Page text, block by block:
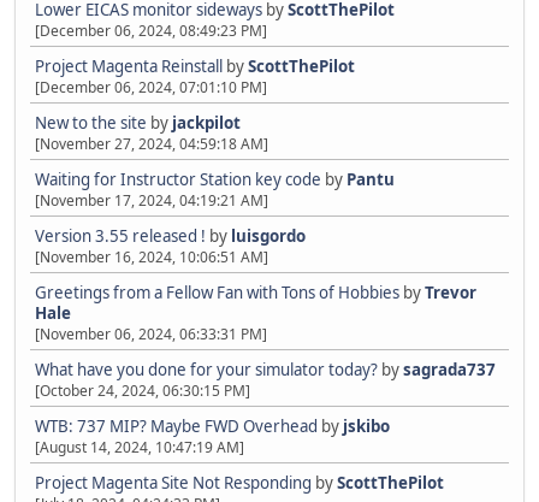
Lower EICAS monitor sideways byScottThePilot
[December 06, 2024, 08:49:23 PM]
Project Magenta Reinstall byScottThePilot
[December 06, 2024, 07:01:10 PM]
New to the site by jackpilot
[November 27, 2024, 04:59:18 AM]
Waiting for Instructor Station key code by Pantu
[November 17, 2024, 04:19:21 AM]
Version 3.55 released ! by luisgordo
[November 16, 2024, 10:06:51 AM]
Greetings from a Fellow Fan with Tons of Hobbies byTrevor
Hale
[November 06, 2024, 06:33:31 PM]
What have you done for your simulator today? bysagrada737
[October 24, 2024, 06:30:15 PM]
WTB: 737 MIP? Maybe FWD Overhead by jskibo
[August 14, 2024, 10:47:19 AM]
Project Magenta Site Not Responding byScottThePilot